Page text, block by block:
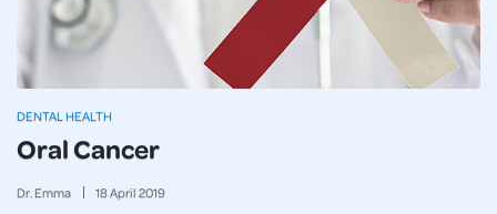
Oral Cancer
Dr. Emma 18April 2019
DENTAL HEALTH